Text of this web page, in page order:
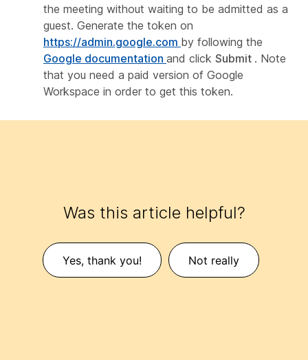
the meeting without waiting to be admitted as a
guest. Generate the token on
https://admin.google.com by following the
Google documentation and click Submit . Note
that you need a paid version of Google
Workspace in order to get this token.
Was this article helpful?
Yes, thank you! Not really